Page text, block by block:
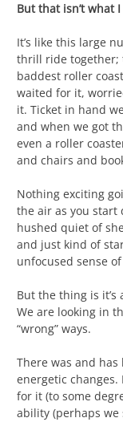
But that isn’t what
It’s like this large
thrill ride together;
baddest roller
waited for it,
it. Ticket in hand
and when we got
even a roller
and chairs and
Nothing exciting
the air as you start
hushed quiet of
and just kind of
unfocused sense of
But the thing is it’s
We are looking in
“wrong” ways.
There was and
energetic
for it (to some
ability (perhaps we